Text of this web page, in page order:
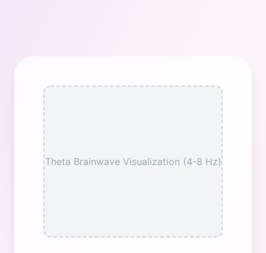
Theta Brainwave Visualization (4-8 Hz)